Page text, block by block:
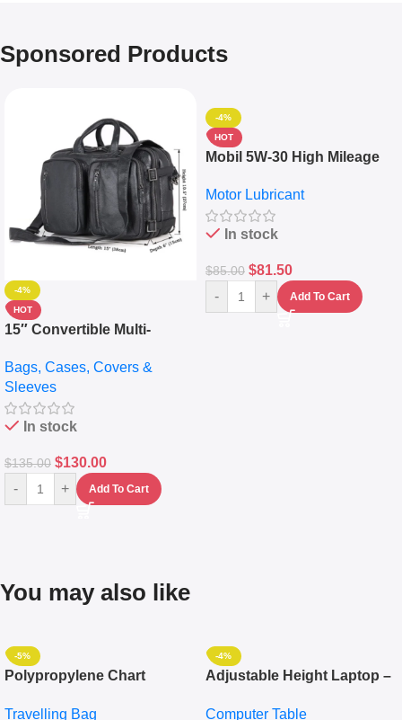
Sponsored Products
-4%
HOT
15″ Convertible Multi-
Messenger Laptop Bag
Bags, Cases, Covers &
Sleeves
In stock
$135.00 $130.00
- + Add To Cart
-4%
HOT
Mobil 5W-30 High Mileage
10,000+ Miles Protection
(5L)
Motor Lubricant
In stock
$85.00 $81.50
- + Add To Cart
You may also like
-5%
Polypropylene Chart
Set Of 4 – White
Travelling Bag
-4%
Adjustable Height Laptop –
Keyboard Drawer
Computer Table